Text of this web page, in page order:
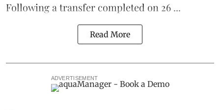
Following a transfer completed on 26 ...
Read More
ADVERTISEMENT